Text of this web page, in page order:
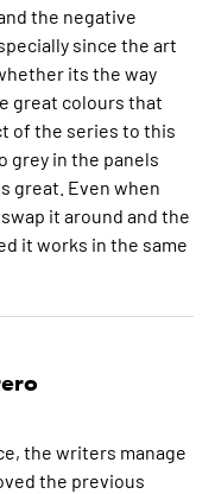
the negative
since the art
its the way
great colours that
of the series to this
grey in the panels
great. Even when
it around and the
it works in the same
the writers manage
the previous